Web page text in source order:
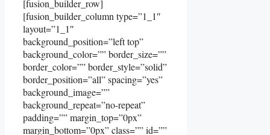
[fusion_builder_row]
[fusion_builder_column type=”1_1″
layout=”1_1″
background_position=”left top”
background_color=”” border_size=””
border_color=”” border_style=”solid”
border_position=”all” spacing=”yes”
background_image=””
background_repeat=”no-repeat”
padding=”” margin_top=”0px”
margin_bottom=”0px” class=”” id=””